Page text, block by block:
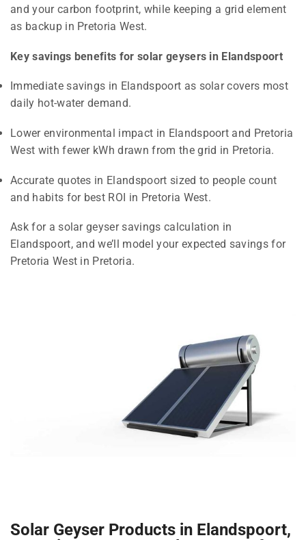
and your carbon footprint, while keeping a grid element
as backup in Pretoria West.
Key savings benefits for solar geysers in Elandspoort
Immediate savings in Elandspoort as solar covers most
daily hot-water demand.
Lower environmental impact in Elandspoort and Pretoria
West with fewer kWh drawn from the grid in Pretoria.
Accurate quotes in Elandspoort sized to people count
and habits for best ROI in Pretoria West.
Ask for a solar geyser savings calculation in
Elandspoort, and we’ll model your expected savings for
Pretoria West in Pretoria.
Solar Geyser Products in Elandspoort,